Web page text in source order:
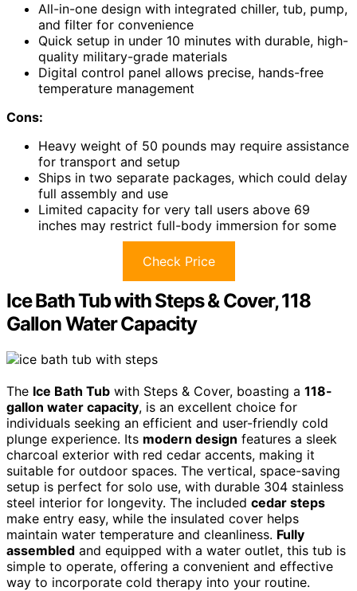
All-in-one design with integrated chiller, tub, pump,
and filter for convenience
Quick setup in under 10 minutes with durable, high-
quality military-grade materials
Digital control panel allows precise, hands-free
temperature management
Cons:
Heavy weight of 50 pounds may require assistance
for transport and setup
Ships in two separate packages, which could delay
full assembly and use
Limited capacity for very tall users above 69
inches may restrict full-body immersion for some
Check Price
Ice Bath Tub with Steps & Cover, 118
Gallon Water Capacity
The Ice Bath Tub with Steps & Cover, boasting a 118-
gallon water capacity, is an excellent choice for
individuals seeking an efficient and user-friendly cold
plunge experience. Its modern design features a sleek
charcoal exterior with red cedar accents, making it
suitable for outdoor spaces. The vertical, space-saving
setup is perfect for solo use, with durable 304 stainless
steel interior for longevity. The included cedar steps
make entry easy, while the insulated cover helps
maintain water temperature and cleanliness. Fully
assembled and equipped with a water outlet, this tub is
simple to operate, offering a convenient and effective
way to incorporate cold therapy into your routine.